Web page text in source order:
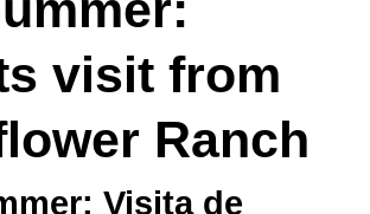
visit from
Ranch
Visita de